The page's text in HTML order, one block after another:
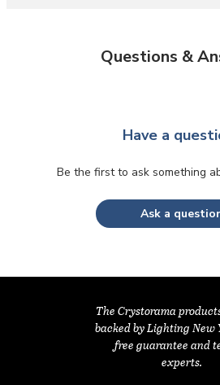
Questions &
Have a
Be the first to ask something
Ask a
The Crystorama
backed by Lighting New
free guarantee and
experts.